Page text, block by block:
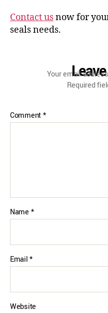
Contact usnow for
seals needs.
Your email
Required
Comment*
Name *
Email*
Website